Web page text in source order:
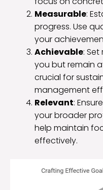
Measurable:
progress. Use
your
Achievable:
you but remain
crucial for
management
Relevant:
your broader
help maintain
effectively.